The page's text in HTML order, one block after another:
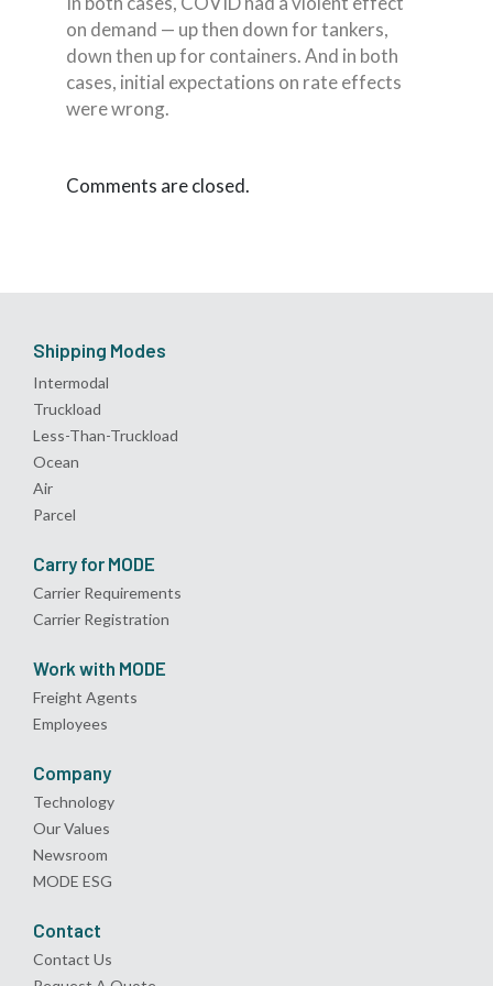
on demand — up then down for tankers,
down then up for containers. And in both
cases, initial expectations on rate effects
were wrong.
Comments are closed.
Shipping Modes
Intermodal
Truckload
Less-Than-Truckload
Ocean
Air
Parcel
Carry for MODE
Carrier Requirements
Carrier Registration
Work with MODE
Freight Agents
Employees
Company
Technology
Our Values
Newsroom
MODE ESG
Contact
Contact Us